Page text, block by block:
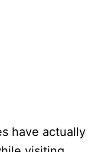
have actually